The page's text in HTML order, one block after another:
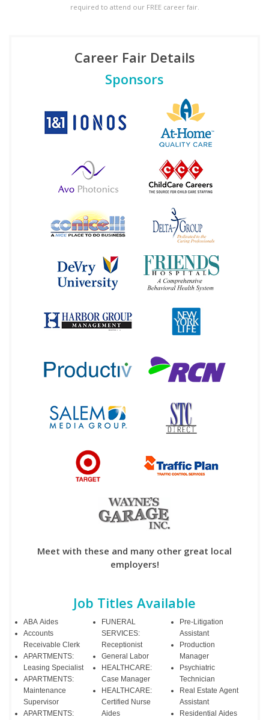
required to attend our FREE career fair.
Career Fair Details
Sponsors
Meet with these and many other great local
employers!
Job Titles Available
ABA Aides
Accounts
Receivable Clerk
APARTMENTS:
Leasing Specialist
APARTMENTS:
Maintenance
Supervisor
APARTMENTS:
FUNERAL
SERVICES:
Receptionist
General Labor
HEALTHCARE:
Case Manager
HEALTHCARE:
Certified Nurse
Aides
Pre-Litigation
Assistant
Production
Manager
Psychiatric
Technician
Real Estate Agent
Assistant
Residential Aides